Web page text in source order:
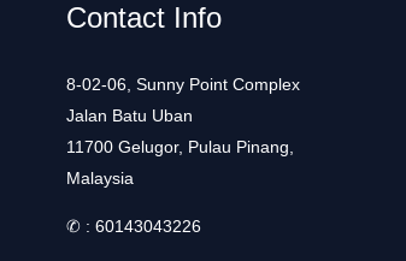
Contact Info
8-02-06, Sunny Point Complex
Jalan Batu Uban
11700 Gelugor, Pulau Pinang,
Malaysia
✆ : 60143043226